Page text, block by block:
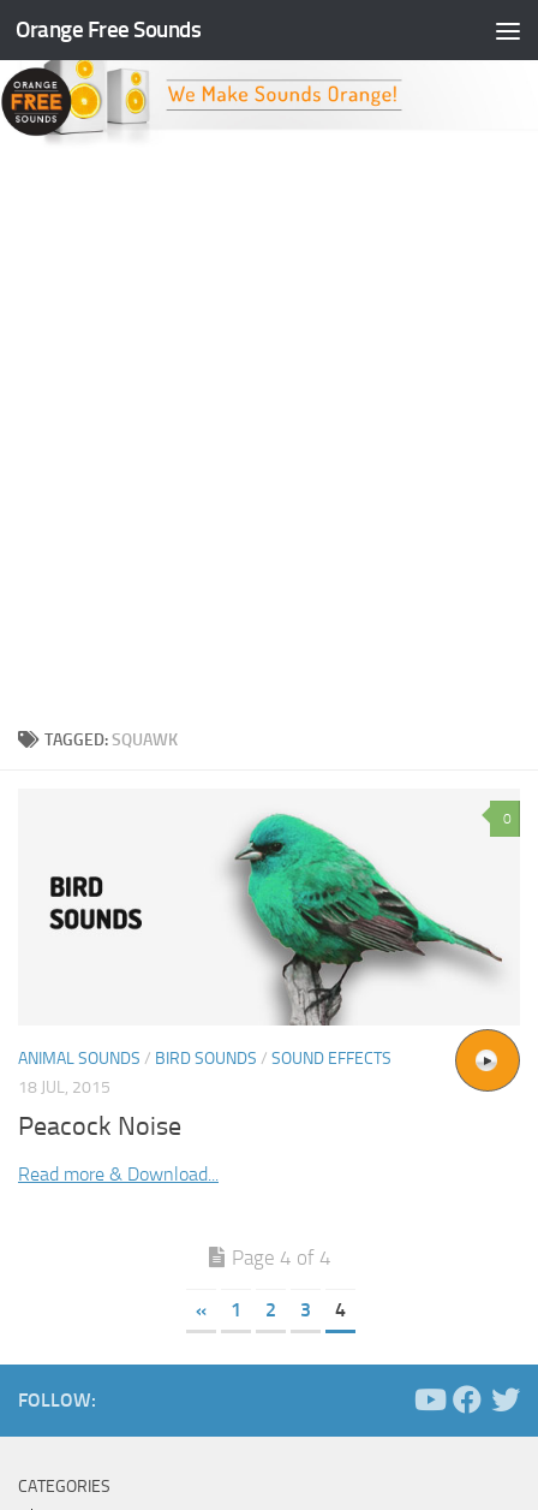
Skip to content
Orange Free Sounds
TAGGED:SQUAWK
0
ANIMAL SOUNDS / BIRD SOUNDS / SOUND EFFECTS
18 JUL, 2015
Peacock Noise
Read more & Download...
Page 4 of 4
« 1 2 3 4
FOLLOW:
CATEGORIES